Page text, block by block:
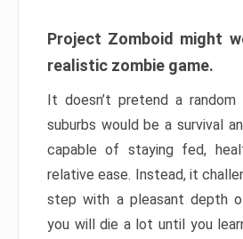
Project Zomboid might
realistic zombie game.
It doesn’t pretend a
suburbs would be a survival
capable of staying fed,
relative ease. Instead, it
step with a pleasant depth
you will die a lot until you